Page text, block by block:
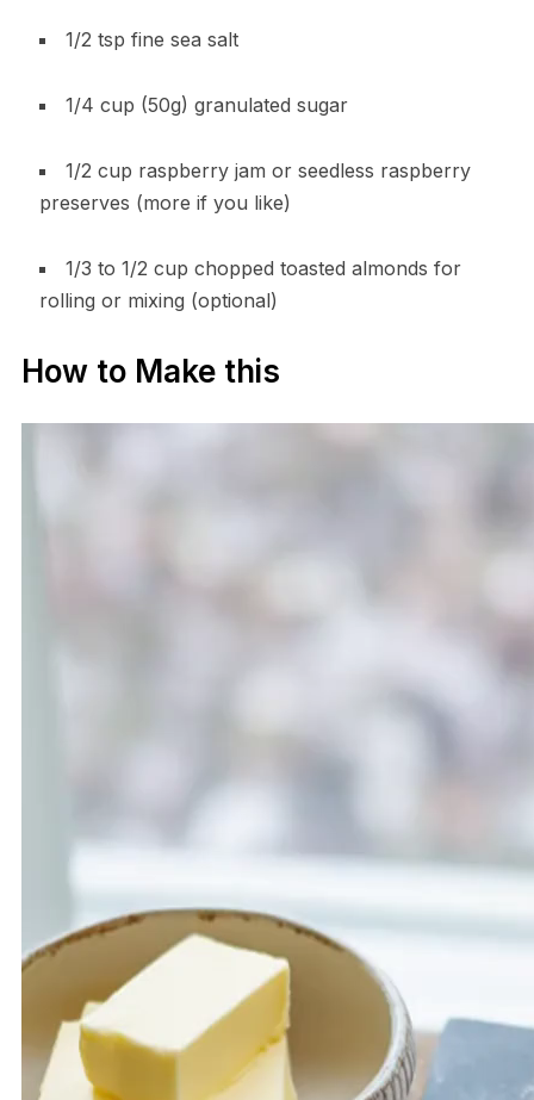
1/2 tsp fine sea salt
1/4 cup (50g) granulated sugar
1/2 cup raspberry jam or seedless raspberry
preserves (more if you like)
1/3 to 1/2 cup chopped toasted almonds for
rolling or mixing (optional)
How to Make this